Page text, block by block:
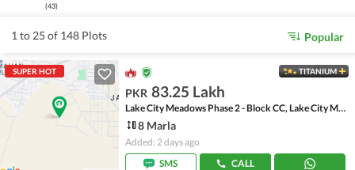
(43)
1 to 25 of 148 Plots Popular
SUPER HOT TITANIUM
PKR 83.25 Lakh
Lake City Meadows Phase 2 - Block CC, Lake City Meadows Phase 2
8 Marla
Added: 2 days ago
SMS
CALL